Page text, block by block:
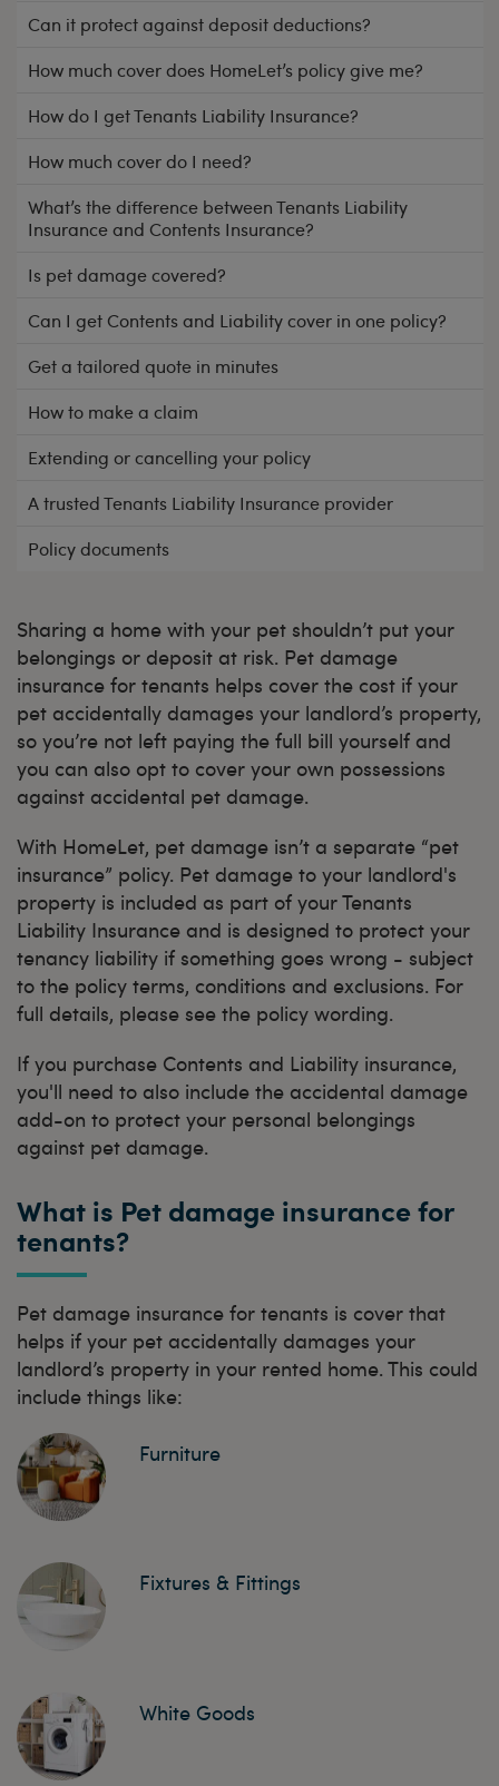
Can it protect against deposit deductions?
How much cover does HomeLet’s policy give me?
How do I get Tenants Liability Insurance?
How much cover do I need?
What’s the difference between Tenants Liability
Insurance and Contents Insurance?
Is pet damage covered?
Can I get Contents and Liability cover in one policy?
Get a tailored quote in minutes
How to make a claim
Extending or cancelling your policy
A trusted Tenants Liability Insurance provider
Policy documents
Sharing a home with your pet shouldn’t put your
belongings or deposit at risk. Pet damage
insurance for tenants helps cover the cost if your
pet accidentally damages your landlord’s property,
so you’re not left paying the full bill yourself and
you can also opt to cover your own possessions
against accidental pet damage.
With HomeLet, pet damage isn’t a separate “pet
insurance” policy. Pet damage to your landlord's
property is included as part of your Tenants
Liability Insurance and is designed to protect your
tenancy liability if something goes wrong - subject
to the policy terms, conditions and exclusions. For
full details, please see the policy wording.
If you purchase Contents and Liability insurance,
you'll need to also include the accidental damage
add-on to protect your personal belongings
against pet damage.
What is Pet damage insurance for
tenants?
Pet damage insurance for tenants is cover that
helps if your pet accidentally damages your
landlord’s property in your rented home. This could
include things like:
Furniture
Fixtures & Fittings
White Goods